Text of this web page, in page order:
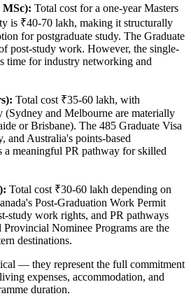
MSc): Total cost for a one-year Masters
is ₹40-70 lakh, making it structurally
for postgraduate study. The Graduate
post-study work. However, the single-
time for industry networking and
Total cost ₹35-60 lakh, with
and Melbourne are materially
or Brisbane). The 485 Graduate Visa
and Australia's points-based
a meaningful PR pathway for skilled
Total cost ₹30-60 lakh depending on
Post-Graduation Work Permit
study work rights, and PR pathways
Nominee Programs are the
destinations.
— they represent the full commitment
expenses, accommodation, and
duration.